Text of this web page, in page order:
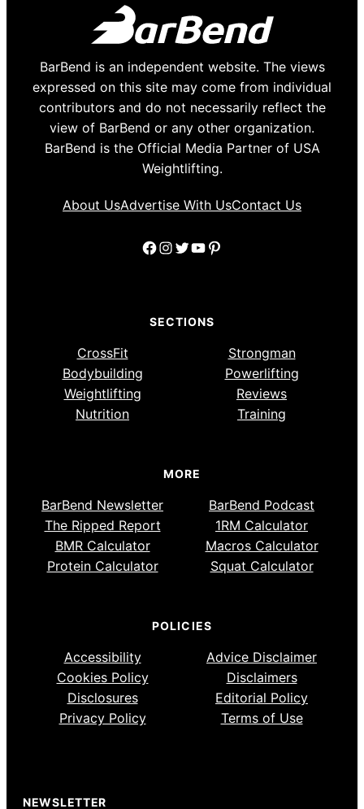
BarBend is an independent website. The views
expressed on this site may come from individual
contributors and do not necessarily reflect the
view of BarBend or any other organization.
BarBend is the Official Media Partner of USA
Weightlifting.
About UsAdvertise With UsContact Us
Facebook
Instagram
Twitter
YouTube
Pinterest
SECTIONS
CrossFit
Strongman
Bodybuilding
Powerlifting
Weightlifting
Reviews
Nutrition
Training
MORE
BarBend Newsletter
BarBend Podcast
The Ripped Report
1RM Calculator
BMR Calculator
Macros Calculator
Protein Calculator
Squat Calculator
POLICIES
Accessibility
Advice Disclaimer
Cookies Policy
Disclaimers
Disclosures
Editorial Policy
Privacy Policy
Terms of Use
NEWSLETTER